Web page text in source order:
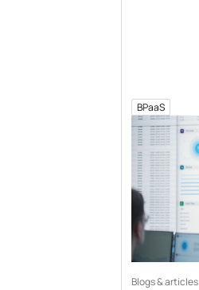
BPaaS
Blogs & articles